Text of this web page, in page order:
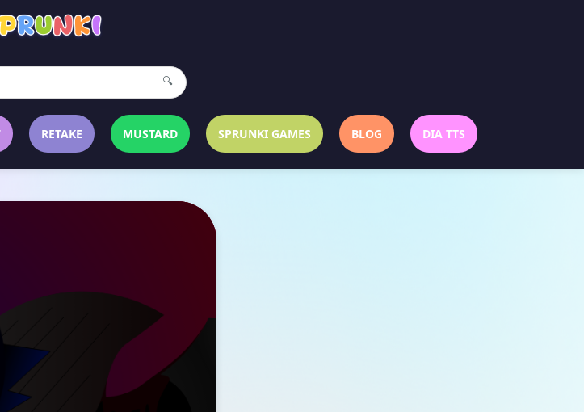
🔍
RETAKE MUSTARD SPRUNKI GAMES BLOG DIA TTS